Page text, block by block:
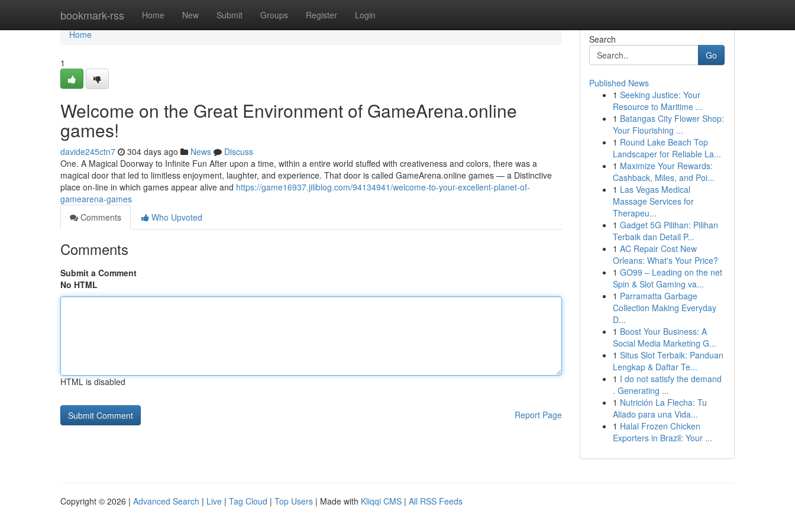
bookmark-rss Home New Submit Groups Register Login
Home
Home
1
Welcome on the Great Environment of GameArena.online
games!
davide245ctn7 304 days ago News
Discuss
One. A Magical Doorway to Infinite Fun After upon a time, within a entire world stuffed with creativeness and colors, there was a
magical door that led to limitless enjoyment, laughter, and experience. That door is called GameArena.online games — a Distinctive
place on-line in which games appear alive and https://game16937.jiliblog.com/94134941/welcome-to-your-excellent-planet-of-
gamearena-games
Comments
Who Upvoted
Comments
Submit a Comment
No HTML
HTML is disabled
Report Page
Search
Go
Published News
1 Seeking Justice: Your
Resource to Maritime ...
1 Batangas City Flower Shop:
Your Flourishing ...
1 Round Lake Beach Top
Landscaper for Reliable La...
1 Maximize Your Rewards:
Cashback, Miles, and Poi...
1 Las Vegas Medical
Massage Services for
Therapeu...
1 Gadget 5G Pilihan: Pilihan
Terbaik dan Detail P...
1 AC Repair Cost New
Orleans: What's Your Price?
1 GO99 – Leading on the net
Spin & Slot Gaming va...
1 Parramatta Garbage
Collection Making Everyday
D...
1 Boost Your Business: A
Social Media Marketing G...
1 Situs Slot Terbaik: Panduan
Lengkap & Daftar Te...
1 I do not satisfy the demand
. Generating ...
1 Nutrición La Flecha: Tu
Aliado para una Vida...
1 Halal Frozen Chicken
Exporters in Brazil: Your ...
Copyright © 2026 | Advanced Search | Live | Tag Cloud | Top Users | Made with Kliqqi CMS | All RSS Feeds